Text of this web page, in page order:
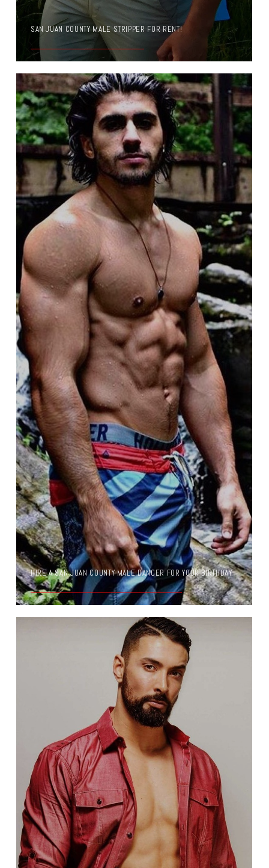
SAN JUAN COUNTY MALE STRIPPER FOR RENT!
HIRE A SAN JUAN COUNTY MALE DANCER FOR YOUR BIRTHDAY